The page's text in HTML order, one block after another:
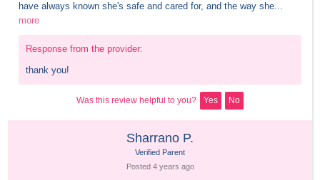
have always known she's safe and cared for, and the way she...
more
Response from the provider:
thank you!
Was this review helpful to you? Yes No
Sharrano P.
Verified Parent
Posted 4 years ago